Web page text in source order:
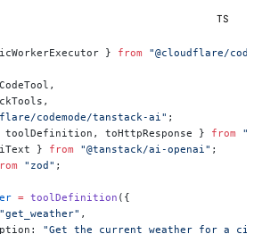
TS
} from "@cloudflare/
codemode/tanstack-ai" ;
toHttpResponse } from
} from "@tanstack/ai-openai" ;
"zod" ;
= toolDefinition ({
"get_weather" ,
"Get the current weather for a